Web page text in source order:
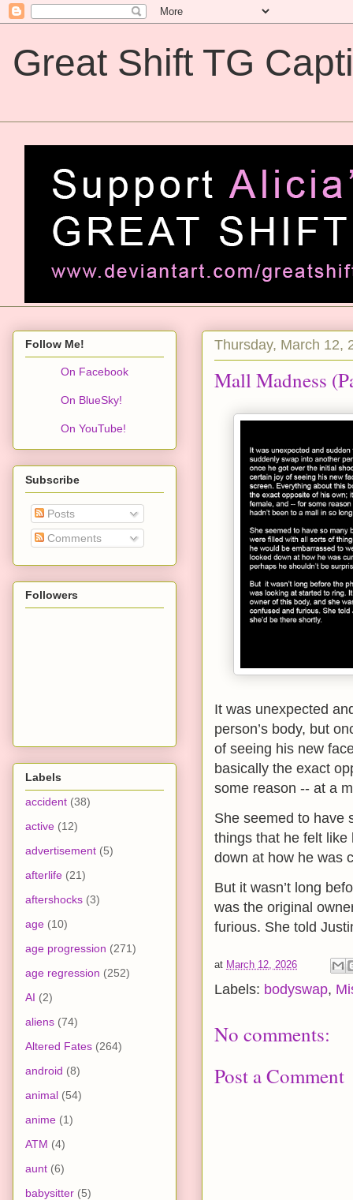
Great Shift TG
Thursday, March 12,
Mall Madness
It was unexpected
person’s body, but
of seeing his new
basically the exact
some reason -- at a
She seemed to have
things that he felt like
down at how he was
But it wasn’t long
was the original
furious. She told
at March 12, 2026
Labels: bodyswap,
No comments:
Post a Comment
Follow Me!
On Facebook
On BlueSky!
On YouTube!
Subscribe
Posts
Comments
Followers
Labels
accident (38)
active (12)
advertisement (5)
afterlife (21)
aftershocks (3)
age (10)
age progression (271)
age regression (252)
AI (2)
aliens (74)
Altered Fates (264)
android (8)
animal (54)
anime (1)
ATM (4)
aunt (6)
babysitter (5)